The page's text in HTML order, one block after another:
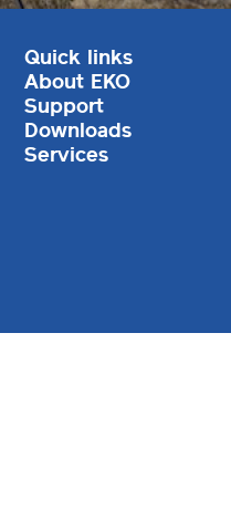
Quick links
About EKO
Support
Downloads
Services